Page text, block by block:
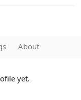
About
yet.